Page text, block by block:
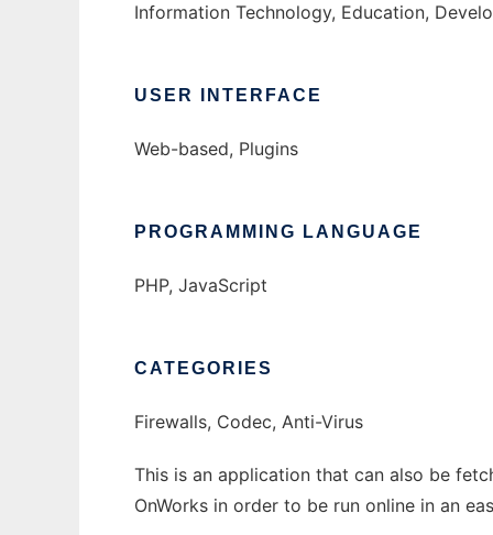
Information Technology, Education,
USER INTERFACE
Web-based, Plugins
PROGRAMMING LANGUAGE
PHP, JavaScript
CATEGORIES
Firewalls, Codec, Anti-Virus
This is an application that can also be
OnWorks in order to be run online in an